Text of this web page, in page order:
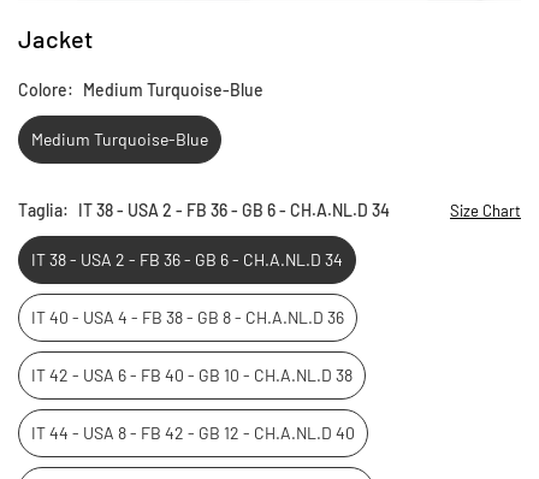
Jacket
Colore: Medium Turquoise-Blue
Medium Turquoise-Blue
Taglia: IT 38 - USA 2 - FB 36 - GB 6 - CH.A.NL.D 34 Size Chart
IT 38 - USA 2 - FB 36 - GB 6 - CH.A.NL.D 34
IT 40 - USA 4 - FB 38 - GB 8 - CH.A.NL.D 36
IT 42 - USA 6 - FB 40 - GB 10 - CH.A.NL.D 38
IT 44 - USA 8 - FB 42 - GB 12 - CH.A.NL.D 40